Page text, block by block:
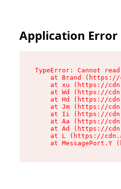
Application Error
TypeError: Cannot
at Brand
at xu (https://
at Wd (https://
at Hd (https://
at Jm (https://
at Ii (https://
at Aa (https://
at Ad (https://
at L (https://
at MessagePort.Y